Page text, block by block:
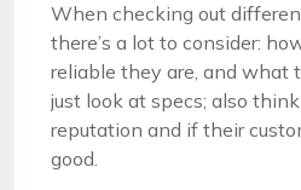
When checking out
there’s a lot to consider:
reliable they are, and what
just look at specs; also
reputation and if their
good.